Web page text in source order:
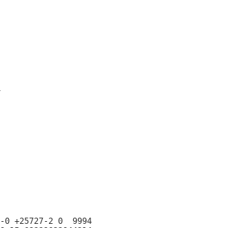
0 +25727-2 0  9994